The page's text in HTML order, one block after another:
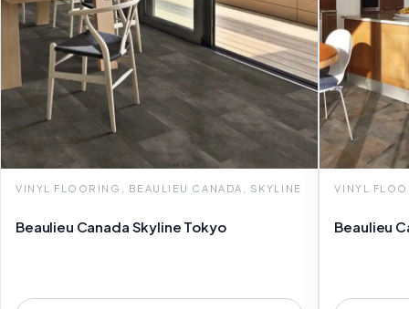
VINYL FLOORING, BEAULIEU CANADA, SKYLINE
Beaulieu Canada Skyline Tokyo
VINYL
Beaulieu